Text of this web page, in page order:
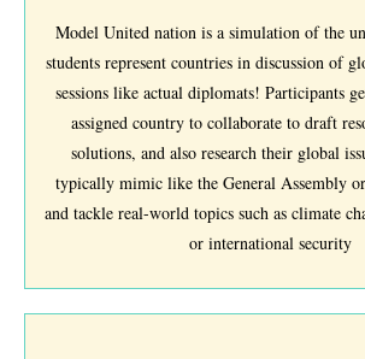
Model United nation is a simulation of the
students represent countries in discussion of
sessions like actual diplomats! Participants
assigned country to collaborate to draft
solutions, and also research their global
typically mimic like the General Assembly
and tackle real-world topics such as climate
or international security